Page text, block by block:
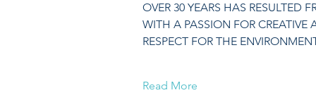
OVER 30 YEARS HAS RESULTED
WITH A PASSION FOR
RESPECT FOR THE
Read More